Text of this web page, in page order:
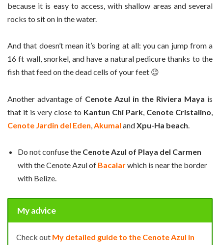
because it is easy to access, with shallow areas and several
rocks to sit on in the water.
And that doesn’t mean it’s boring at all: you can jump from a
16 ft wall, snorkel, and have a natural pedicure thanks to the
fish that feed on the dead cells of your feet 😉
Another advantage of Cenote Azul in the Riviera Maya is
that it is very close to Kantun Chi Park, Cenote Cristalino
Cenote Jardin del Eden Akumal andXpu-Ha beach
Do not confuse the Cenote Azul of Playa del Carmen
with the Cenote Azul of Bacalarwhich is near the border
with Belize.
My advice
Check out My detailed guide to the Cenote Azul in